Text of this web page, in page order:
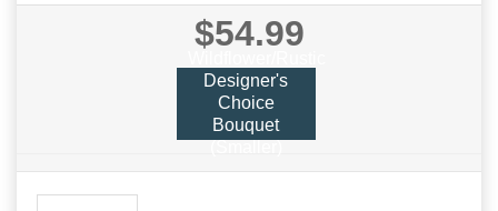
$54.99
Designer's
Choice
Bouquet